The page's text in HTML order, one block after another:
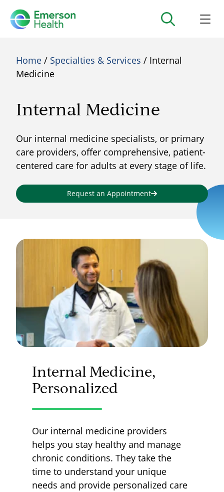
Home / Specialties & Services / Internal
Medicine
Internal Medicine
Our internal medicine specialists, or primary
care providers, offer comprehensive, patient-
centered care for adults at every stage of life.
Request an Appointment
Internal Medicine,
Personalized
Our internal medicine providers
helps you stay healthy and manage
chronic conditions. They take the
time to understand your unique
needs and provide personalized care